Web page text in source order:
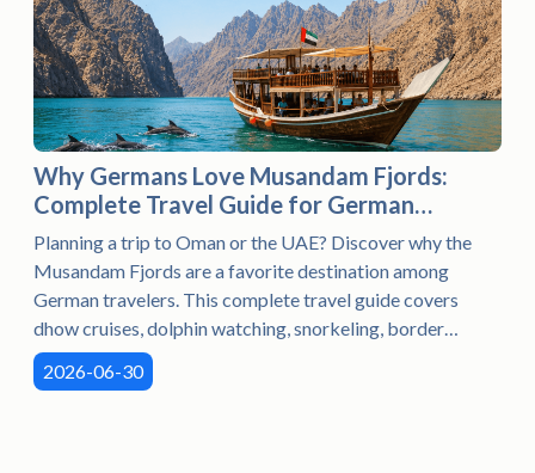
Why Germans Love Musandam Fjords:
Complete Travel Guide for German
Visitors (2026)
Planning a trip to Oman or the UAE? Discover why the
Musandam Fjords are a favorite destination among
German travelers. This complete travel guide covers
dhow cruises, dolphin watching, snorkeling, border
crossing tips, the best time to visit, what to pack, and
everything you need to plan an unforgettable Musandam
2026-06-30